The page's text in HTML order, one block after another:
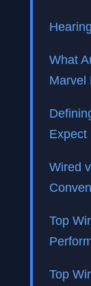
What
Marvel
Expect
Wired
Top
Top